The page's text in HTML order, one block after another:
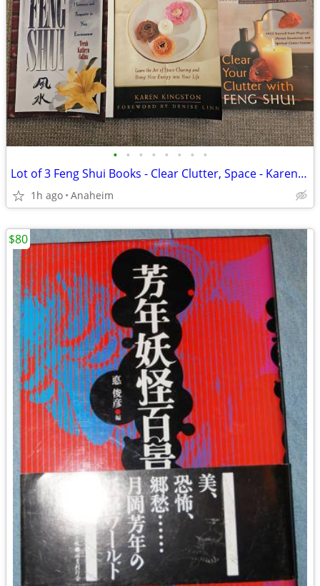
• • • • • • • •
Lot of 3 Feng Shui Books - Clear Clutter, Space - Karen Kingston, Tera
1h ago Anaheim
$80